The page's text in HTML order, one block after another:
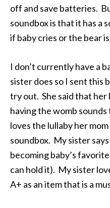
off and save batteries.
soundbox is that it has a
if baby cries or the bear
I don’t currently have a
sister does so I sent this
try out. She said that
having the womb
loves the lullaby her
soundbox. My sister
becoming baby’s
can hold it). My sister
A+ as an item that is a